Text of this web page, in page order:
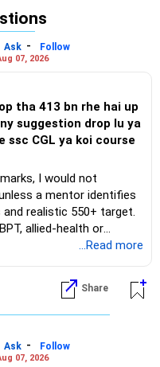
Ask -
Follow
07, 2026
tha 413 bn rhe hai up
suggestion drop lu ya
ssc CGL ya koi course
I would not
a mentor identifies
realistic 550+ target.
allied-health or
SSC CGL requires
Aur Samruddh
...Read more
Share
Ask -
Follow
07, 2026